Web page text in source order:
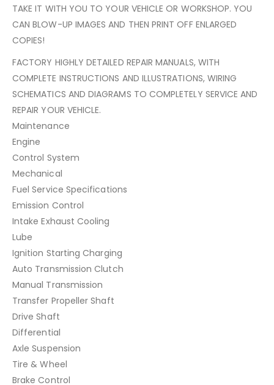
TAKE IT WITH YOU TO YOUR VEHICLE OR WORKSHOP. YOU
CAN BLOW-UP IMAGES AND THEN PRINT OFF ENLARGED
COPIES!
FACTORY HIGHLY DETAILED REPAIR MANUALS, WITH
COMPLETE INSTRUCTIONS AND ILLUSTRATIONS, WIRING
SCHEMATICS AND DIAGRAMS TO COMPLETELY SERVICE AND
REPAIR YOUR VEHICLE.
Maintenance
Engine
Control System
Mechanical
Fuel Service Specifications
Emission Control
Intake Exhaust Cooling
Lube
Ignition Starting Charging
Auto Transmission Clutch
Manual Transmission
Transfer Propeller Shaft
Drive Shaft
Differential
Axle Suspension
Tire & Wheel
Brake Control